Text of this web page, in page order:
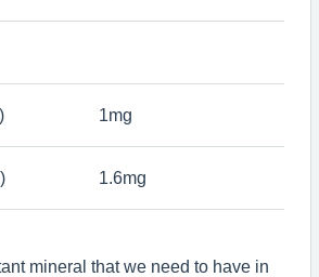
1mg
1.6mg
mineral that we need to have in